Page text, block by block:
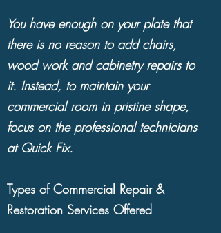
piece reflects you and your personal
style, whether you have opted to fill
your living spaces with traditional
furniture and accessories, mid-century
modern furnishings or beloved
heirlooms.
loved furniture and wood surfaces
will become scratched, nicked and
You have enough on your plate that
there is no reason to add chairs,
wood work and cabinetry repairs to
it. Instead, to maintain your
commercial room in pristine shape,
focus on the professional technicians
at Quick Fix.
Types of Commercial Repair &
Restoration Services Offered